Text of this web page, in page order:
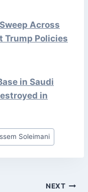
Across
Trump Policies
in Saudi
in
Soleimani
NEXT